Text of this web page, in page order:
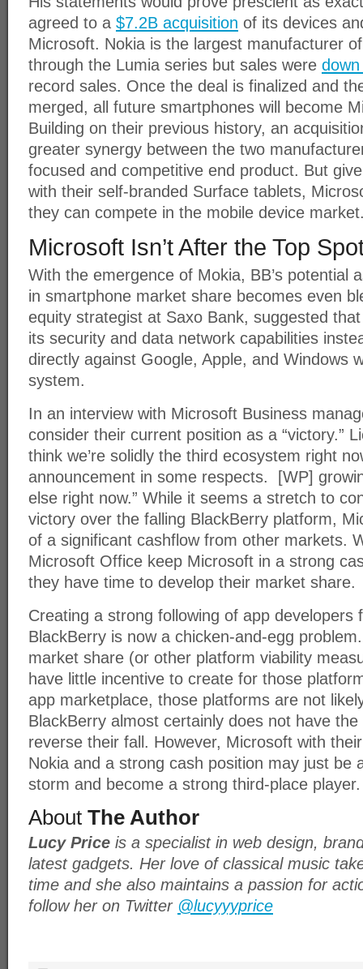
agreed to a $7.2B acquisition of its devices
Microsoft. Nokia is the largest manufacturer
through the Lumia series but sales were
record sales. Once the deal is finalized and
merged, all future smartphones will become
Building on their previous history, an
greater synergy between the two
focused and competitive end product. But
with their self-branded Surface tablets,
they can compete in the mobile device
Microsoft Isn’t After the Top
With the emergence of Mokia, BB’s potential
in smartphone market share becomes even
equity strategist at Saxo Bank, suggested
its security and data network capabilities
directly against Google, Apple, and Windows
system.
In an interview with Microsoft Business
consider their current position as a “victory.”
think we’re solidly the third ecosystem right
announcement in some respects. [WP]
else right now.” While it seems a stretch to
victory over the falling BlackBerry platform,
of a significant cashflow from other markets.
Microsoft Office keep Microsoft in a strong
they have time to develop their market share.
Creating a strong following of app developers
BlackBerry is now a chicken-and-egg
market share (or other platform viability
have little incentive to create for those
app marketplace, those platforms are not
BlackBerry almost certainly does not have
reverse their fall. However, Microsoft with
Nokia and a strong cash position may just be
storm and become a strong third-place player.
About The Author
Lucy Price is a specialist in web design,
latest gadgets. Her love of classical music
time and she also maintains a passion for
follow her on Twitter @lucyyyprice